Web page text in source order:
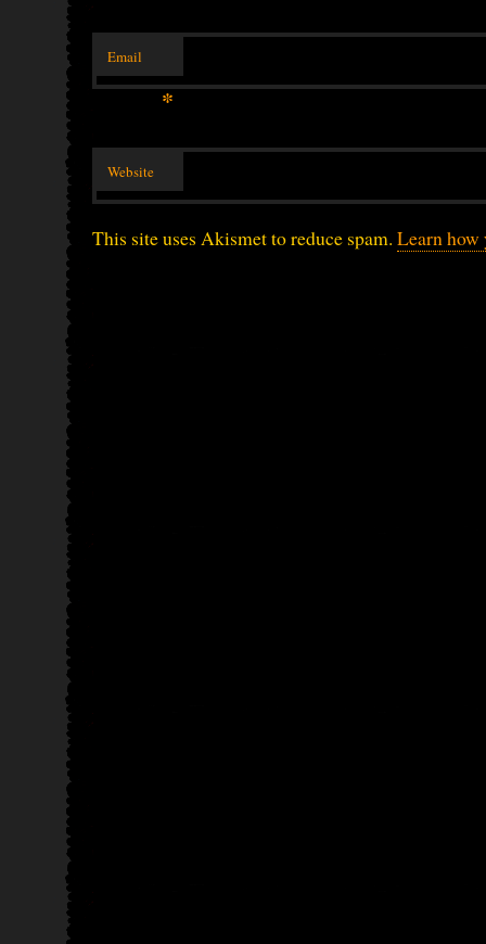
Email
*
Website
This site uses Akismet to reduce spam. Learn how